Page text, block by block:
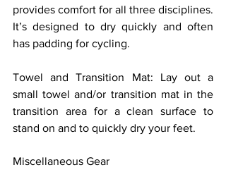
provides comfort for all three disciplines.
It’s designed to dry quickly and often
has padding for cycling.
Towel and Transition Mat: Lay out a
small towel and/or transition mat in the
transition area for a clean surface to
stand on and to quickly dry your feet.
Miscellaneous Gear